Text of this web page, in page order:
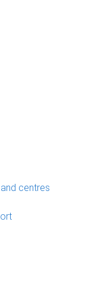
centres